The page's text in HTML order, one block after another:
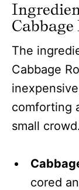
Cabbage
The
Cabbage
comforting
small
cored